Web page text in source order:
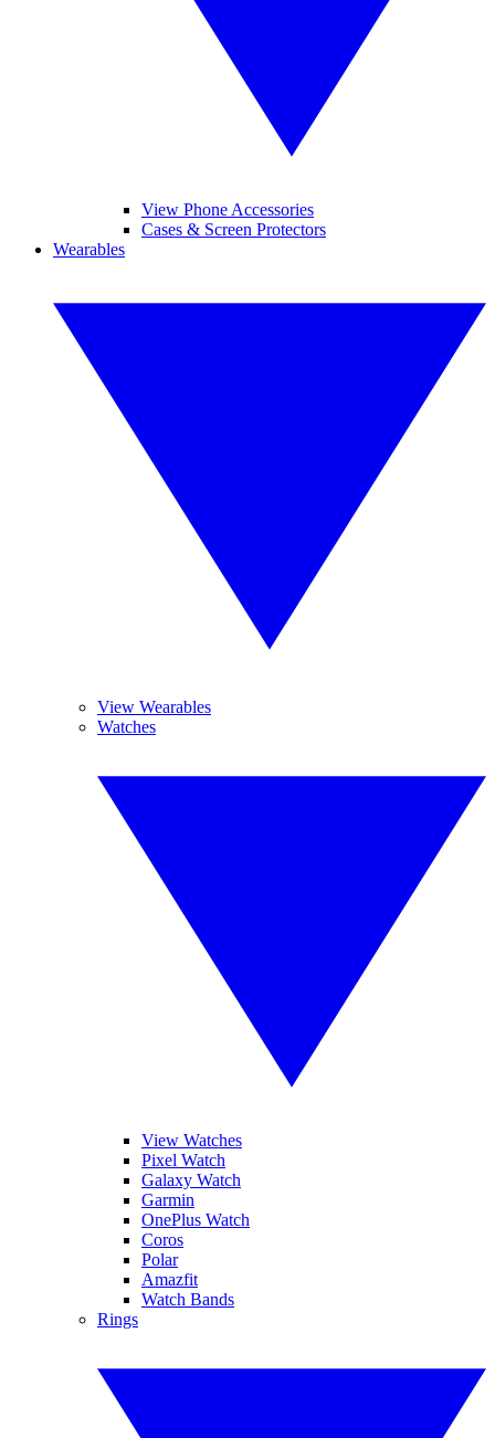
View Phone Accessories
Cases & Screen Protectors
Wearables
View Wearables
Watches
View Watches
Pixel Watch
Galaxy Watch
Garmin
OnePlus Watch
Coros
Polar
Amazfit
Watch Bands
Rings